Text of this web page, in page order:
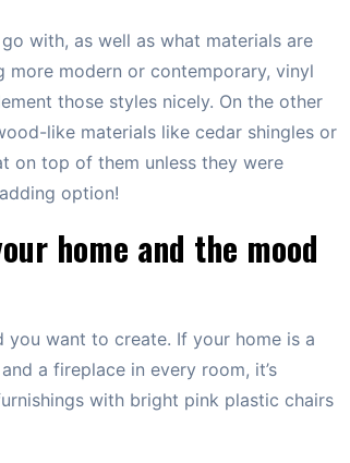
with, as well as what materials are
more modern or contemporary, vinyl
those styles nicely. On the other
like materials like cedar shingles or
on top of them unless they were
option!
home and the mood
want to create. If your home is a
a fireplace in every room, it’s
with bright pink plastic chairs